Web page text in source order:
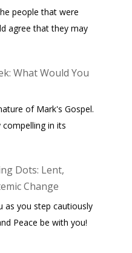
people that were
agree that they may
What Would You
of Mark's Gospel.
compelling in its
Dots: Lent,
Change
as you step cautiously
Peace be with you!